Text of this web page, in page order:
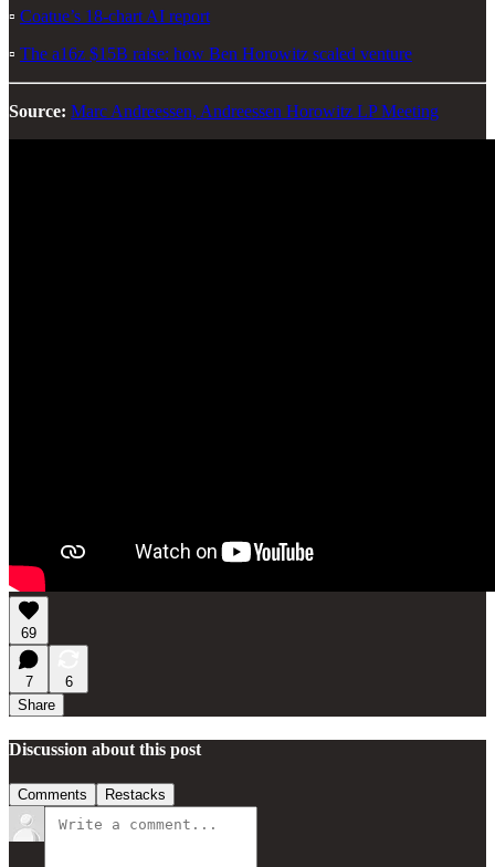
▫️ Coatue’s 18-chart AI report
▫️ The a16z $15B raise: how Ben Horowitz scaled venture
Source: Marc Andreessen, Andreessen Horowitz LP Meeting
69
7
6
Share
Discussion about this post
Comments Restacks